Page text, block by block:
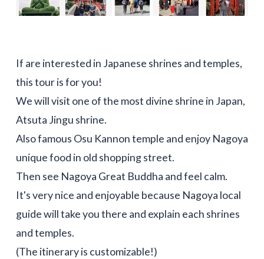
If are interested in Japanese shrines and temples,
this tour is for you!
We will visit one of the most divine shrine in Japan,
Atsuta Jingu shrine.
Also famous Osu Kannon temple and enjoy Nagoya
unique food in old shopping street.
Then see Nagoya Great Buddha and feel calm.
It's very nice and enjoyable because Nagoya local
guide will take you there and explain each shrines
and temples.
(The itinerary is customizable!)